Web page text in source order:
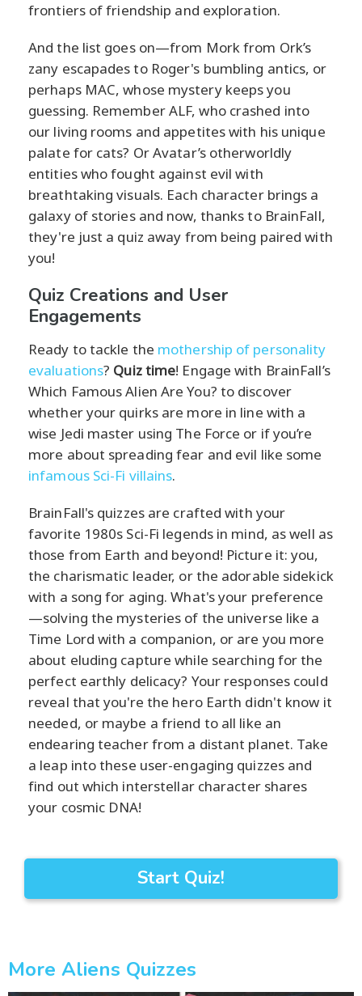
frontiers of friendship and exploration.
And the list goes on—from Mork from Ork’s
zany escapades to Roger's bumbling antics, or
perhaps MAC, whose mystery keeps you
guessing. Remember ALF, who crashed into
our living rooms and appetites with his unique
palate for cats? Or Avatar’s otherworldly
entities who fought against evil with
breathtaking visuals. Each character brings a
galaxy of stories and now, thanks to BrainFall,
they're just a quiz away from being paired with
you!
Quiz Creations and User
Engagements
Ready to tackle the mothership of personality
evaluations? Quiz time! Engage with BrainFall’s
Which Famous Alien Are You? to discover
whether your quirks are more in line with a
wise Jedi master using The Force or if you’re
more about spreading fear and evil like some
infamous Sci-Fi villains.
BrainFall's quizzes are crafted with your
favorite 1980s Sci-Fi legends in mind, as well as
those from Earth and beyond! Picture it: you,
the charismatic leader, or the adorable sidekick
with a song for aging. What's your preference
—solving the mysteries of the universe like a
Time Lord with a companion, or are you more
about eluding capture while searching for the
perfect earthly delicacy? Your responses could
reveal that you're the hero Earth didn't know it
needed, or maybe a friend to all like an
endearing teacher from a distant planet. Take
a leap into these user-engaging quizzes and
find out which interstellar character shares
your cosmic DNA!
Start Quiz!
More Aliens Quizzes